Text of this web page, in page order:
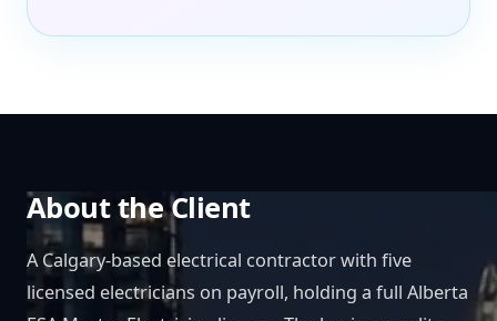
About the Client
A Calgary-based electrical contractor with five
licensed electricians on payroll, holding a full Alberta